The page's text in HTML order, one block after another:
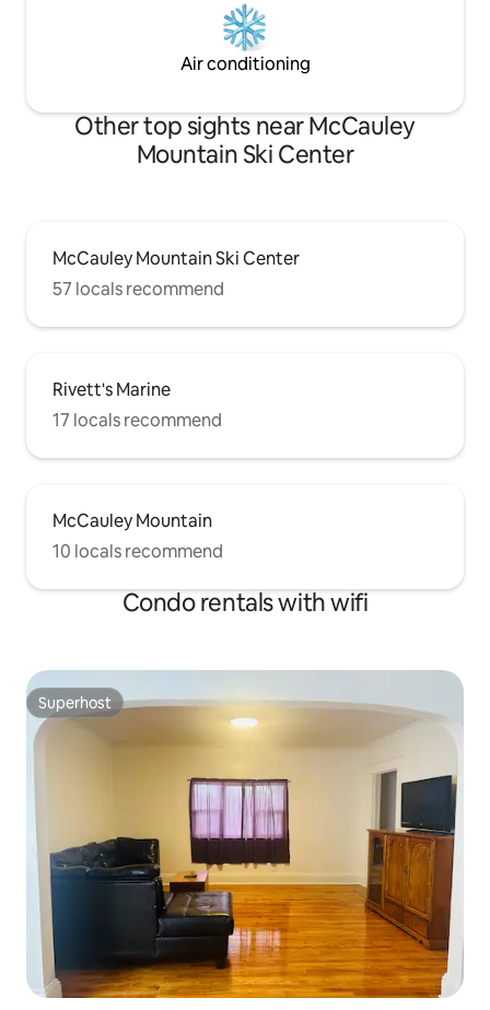
Air conditioning
Other top sights near McCauley
Mountain Ski Center
McCauley Mountain Ski Center
57 locals recommend
Rivett's Marine
17 locals recommend
McCauley Mountain
10 locals recommend
Condo rentals with wifi
Superhost
Superhost